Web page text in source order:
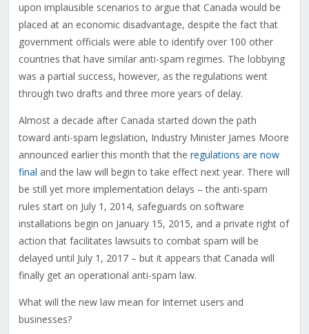
upon implausible scenarios to argue that Canada would be
placed at an economic disadvantage, despite the fact that
government officials were able to identify over 100 other
countries that have similar anti-spam regimes. The lobbying
was a partial success, however, as the regulations went
through two drafts and three more years of delay.
Almost a decade after Canada started down the path
toward anti-spam legislation, Industry Minister James Moore
announced earlier this month that the regulations are now
final and the law will begin to take effect next year. There will
be still yet more implementation delays – the anti-spam
rules start on July 1, 2014, safeguards on software
installations begin on January 15, 2015, and a private right of
action that facilitates lawsuits to combat spam will be
delayed until July 1, 2017 – but it appears that Canada will
finally get an operational anti-spam law.
What will the new law mean for Internet users and
businesses?